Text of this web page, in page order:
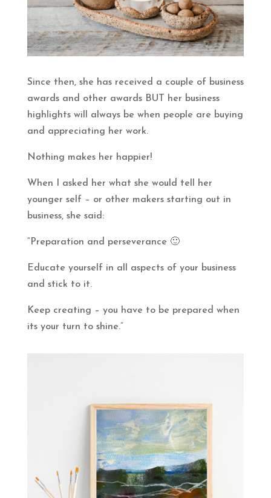
Since then, she has received a couple of business
awards and other awards BUT her business
highlights will always be when people are buying
and appreciating her work.
Nothing makes her happier!
When I asked her what she would tell her
younger self – or other makers starting out in
business, she said:
“Preparation and perseverance 🙂
Educate yourself in all aspects of your business
and stick to it.
Keep creating – you have to be prepared when
its your turn to shine.”